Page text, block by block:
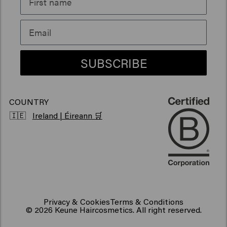
Products for frizzy hair
Vegan hair products
Sustainability
SUBSCRIBE
COUNTRY
🇮🇪
Ireland | Éireann 🛒
© 2026 Keune Haircosmetics. All right reserved.
Privacy & CookiesTerms & Conditions